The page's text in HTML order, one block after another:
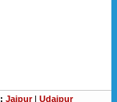
: Jaipur| Udaipur